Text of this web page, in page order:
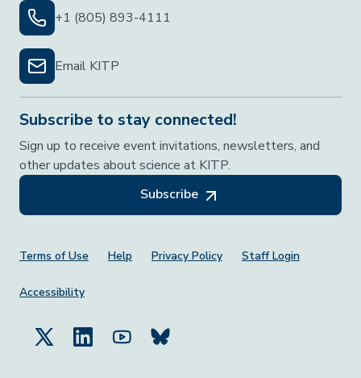
+1 (805) 893-4111
Email KITP
Subscribe to stay connected!
Sign up to receive event invitations, newsletters, and
other updates about science at KITP.
Subscribe
Footer Menu
Terms of Use Help Privacy Policy Staff Login
Accessibility